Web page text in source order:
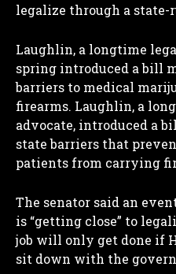
legalize through a state-
Laughlin, a longtime
spring introduced a bill
barriers to medical
firearms. Laughlin, a
advocate, introduced a
state barriers that
patients from carrying
The senator said an
is “getting close” to
job will only get done if
sit down with the